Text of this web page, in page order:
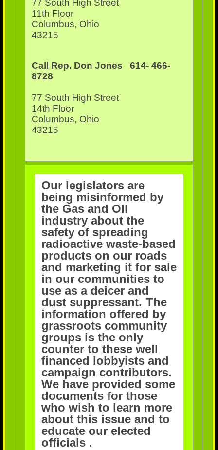
77 South High Street
11th Floor
Columbus, Ohio
43215
Call Rep. Don Jones 614- 466-
8728
77 South High Street
14th Floor
Columbus, Ohio
43215
Our legislators are
being misinformed by
the Gas and Oil
industry about the
safety of spreading
radioactive waste-based
products on our roads
and marketing it for sale
in our communities to
use as a deicer and
dust suppressant. The
information offered by
grassroots community
groups is the only
counter to these well
financed lobbyists and
campaign contributors.
We have provided some
documents for those
who wish to learn more
about this issue and to
educate our elected
officials .